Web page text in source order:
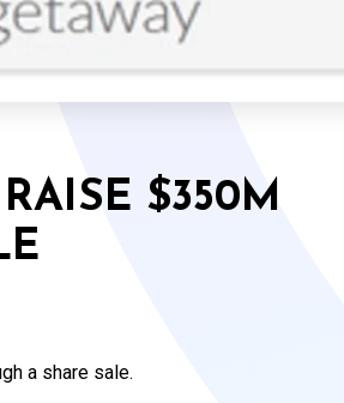
$350M
a share sale.